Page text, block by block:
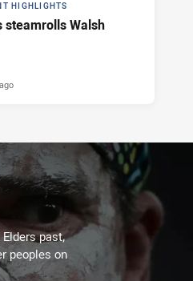
HIGHLIGHTS
steamrolls Walsh
past,
peoples on